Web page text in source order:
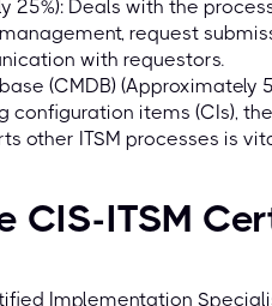
25%): Deals with the
request
with requestors.
(CMDB) (Approximately
configuration items (CIs),
other ITSM processes is
CIS-ITSM
Implementation